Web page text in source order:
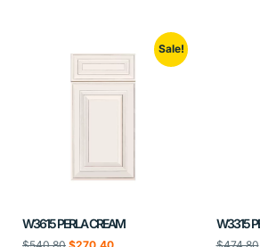
Sale!
W3615 PERLA CREAM W3315